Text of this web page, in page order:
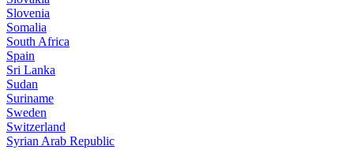
Slovenia
Somalia
South Africa
Spain
Sri Lanka
Sudan
Suriname
Sweden
Switzerland
Syrian Arab Republic